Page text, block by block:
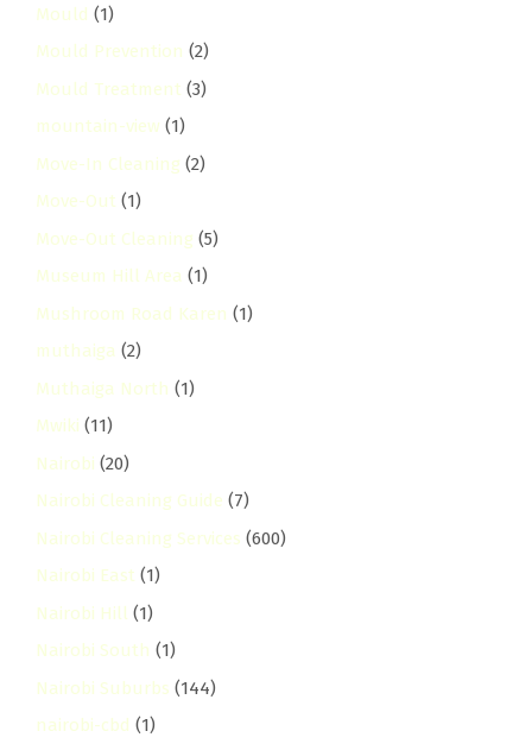
Mould (1)
Mould Prevention (2)
Mould Treatment (3)
mountain-view (1)
Move-In Cleaning (2)
Move-Out (1)
Move-Out Cleaning (5)
Museum Hill Area (1)
Mushroom Road Karen (1)
muthaiga (2)
Muthaiga North (1)
Mwiki (11)
Nairobi (20)
Nairobi Cleaning Guide (7)
Nairobi Cleaning Services (600)
Nairobi East (1)
Nairobi Hill (1)
Nairobi South (1)
Nairobi Suburbs (144)
nairobi-cbd (1)